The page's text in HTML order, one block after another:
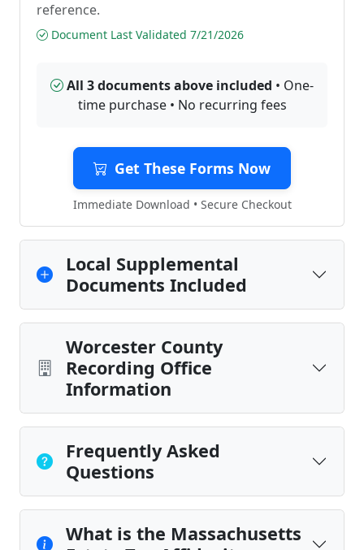
reference.
Document Last Validated 7/21/2026
All 3 documents above included • One-
time purchase • No recurring fees
Get These Forms Now
Immediate Download • Secure Checkout
Local Supplemental
Documents Included
Worcester County
Recording Office
Information
Frequently Asked
Questions
What is the Massachusetts